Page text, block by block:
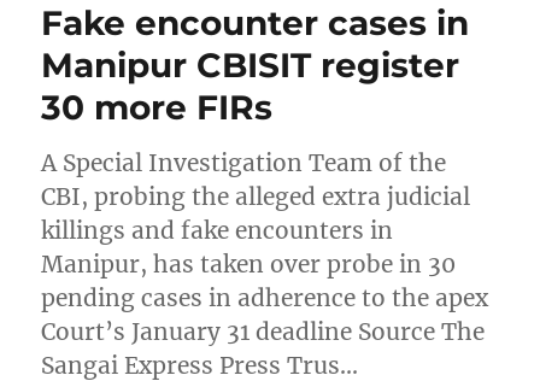
Fake encounter cases in
Manipur CBISIT register
30 more FIRs
A Special Investigation Team of the
CBI, probing the alleged extra judicial
killings and fake encounters in
Manipur, has taken over probe in 30
pending cases in adherence to the apex
Court’s January 31 deadline Source The
Sangai Express Press Trus…